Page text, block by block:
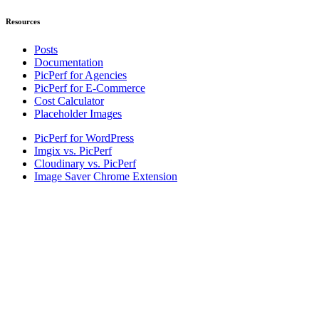
Resources
Posts
Documentation
PicPerf for Agencies
PicPerf for E-Commerce
Cost Calculator
Placeholder Images
PicPerf for WordPress
Imgix vs. PicPerf
Cloudinary vs. PicPerf
Image Saver Chrome Extension